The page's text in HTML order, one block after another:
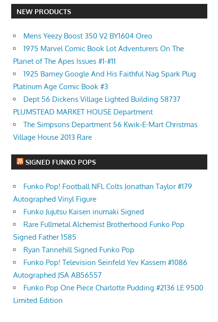
NEW PRODUCTS
Mens Yeezy Boost 350 V2 BY1604 Oreo
1975 Marvel Comic Book Lot Adventurers On The
Planet of The Apes Issues #1-#11
1925 Barney Google And His Faithful Nag Spark Plug
Platinum Age Comic Book #3
Dept 56 Dickens Village Lighted Building 58737
PLUMSTEAD MARKET HOUSE Department
The Simpsons Department 56 Kwik-E-Mart Christmas
Village House 2013 Rare
SIGNED FUNKO POPS
Funko Pop! Football NFL Colts Jonathan Taylor #179
Autographed Vinyl Figure
Funko Jujutsu Kaisen inumaki Signed
Rare Fullmetal Alchemist Brotherhood Funko Pop
Signed Father 1585
Ryan Tannehill Signed Funko Pop
Funko Pop! Television Seinfeld Yev Kassem #1086
Autographed JSA AB56557
Funko Pop One Piece Charlotte Pudding #2136 LE 9500
Limited Edition